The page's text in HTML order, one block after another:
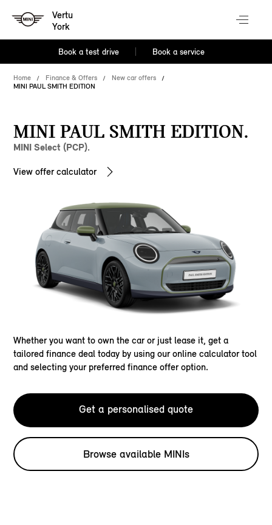
Vertu
York
Book a test drive Book a service
Home Finance & Offers
New car offers
MINI PAUL SMITH EDITION
MINI PAUL SMITH EDITION.
MINI Select (PCP).
View offer calculator
Whether you want to own the car or just lease it, get a
tailored finance deal today by using our online calculator tool
and selecting your preferred finance offer option.
Get a personalised quote
Browse available MINIs